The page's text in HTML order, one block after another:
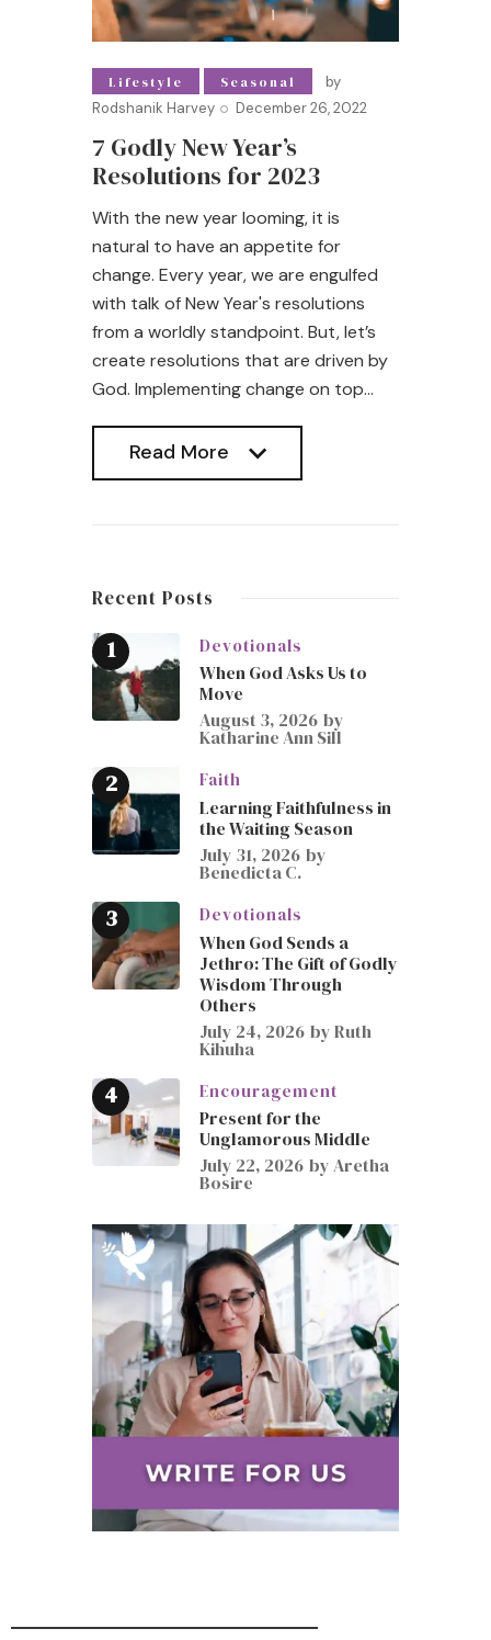
Lifestyle Seasonal
by
Rodshanik Harvey
December 26, 2022
7 Godly New Year’s
Resolutions for 2023
With the new year looming, it is
natural to have an appetite for
change. Every year, we are engulfed
with talk of New Year's resolutions
from a worldly standpoint. But, let’s
create resolutions that are driven by
God. Implementing change on top…
Read More
Recent Posts
Devotionals
When God Asks Us to
Move
August 3, 2026 by
Katharine Ann Sill
Faith
Learning Faithfulness in
the Waiting Season
July 31, 2026 by
Benedicta C.
Devotionals
When God Sends a
Jethro: The Gift of Godly
Wisdom Through
Others
July 24, 2026 byRuth
Kihuha
Encouragement
Present for the
Unglamorous Middle
July 22, 2026 byAretha
Bosire